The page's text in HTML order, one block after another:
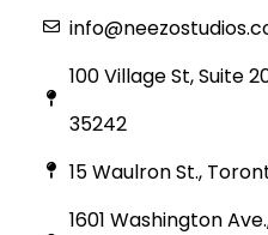
100 Village St, Suite
35242
15 Waulron St.,
1601 Washington